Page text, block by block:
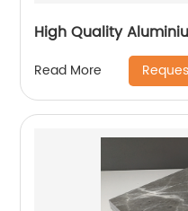
High Quality
Read More